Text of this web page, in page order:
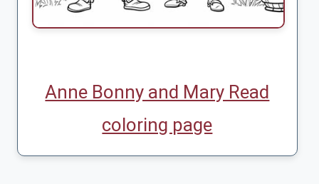
Anne Bonny and Mary Read
coloring page